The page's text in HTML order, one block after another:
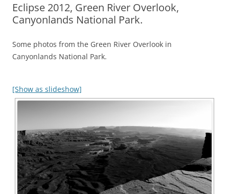
Eclipse 2012, Green River Overlook,
Canyonlands National Park.
Some photos from the Green River Overlook in
Canyonlands National Park.
[Show as slideshow]